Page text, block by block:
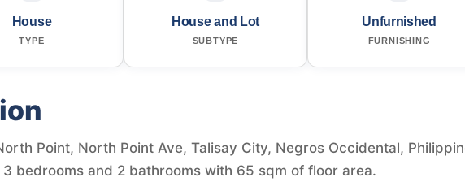
House
TYPE
House and Lot
SUBTYPE
Unfurnished
FURNISHING
Point, North Point Ave, Talisay City, Negros Occidental,
bedrooms and 2 bathrooms with 65 sqm of floor area.